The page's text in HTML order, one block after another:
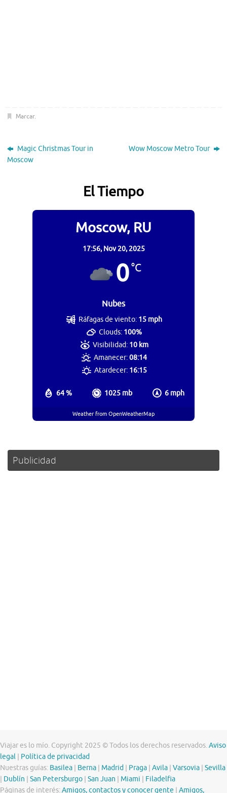
Marcar.
Magic Christmas Tour in
Moscow
Wow Moscow Metro Tour
El Tiempo
Moscow, RU
17:56, Nov 20, 2025
0°C
Nubes
64 % 1025 mb 6 mph
Ráfagas de viento: 15 mph
Clouds: 100%
Visibilidad: 10 km
Amanecer:08:14
Atardecer: 16:15
Weather from OpenWeatherMap
Publicidad
Viajar es lo mío. Copyright 2025 © Todos los derechos reservados.Aviso
legal
Política de privacidad
Nuestras guías: Basilea Berna Madrid Praga Avila Varsovia Sevilla
Dublín San Petersburgo San Juan Miami
Filadelfia
Páginas de interés:Amigos, contactos y conocer gente Amigos,